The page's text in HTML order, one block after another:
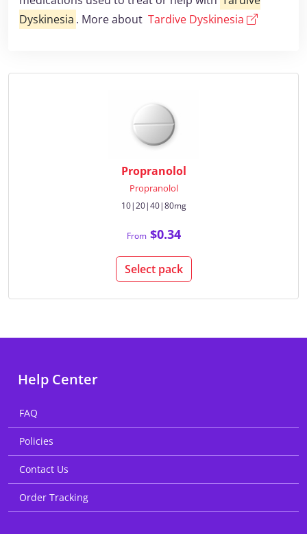
Dyskinesia . More about Tardive Dyskinesia
Propranolol
Propranolol
10|20|40|80mg
From$0.34
Select pack
Help Center
FAQ
Policies
Contact Us
Order Tracking